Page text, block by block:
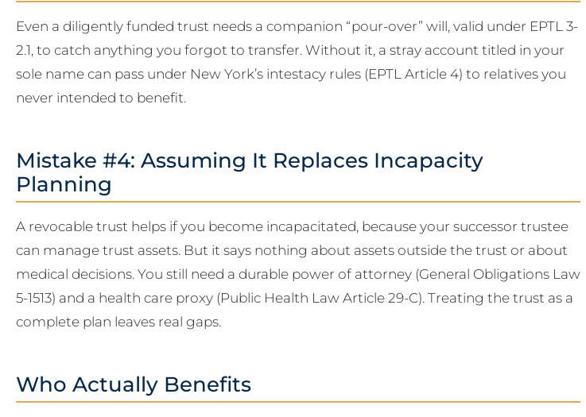
Even a diligently funded trust needs a companion “pour-over” will, valid under EPTL 3-
2.1, to catch anything you forgot to transfer. Without it, a stray account titled in your
sole name can pass under New York’s intestacy rules (EPTL Article 4) to relatives you
never intended to benefit.
Mistake #4: Assuming It Replaces Incapacity
Planning
A revocable trust helps if you become incapacitated, because your successor trustee
can manage trust assets. But it says nothing about assets outside the trust or about
medical decisions. You still need a durable power of attorney (General Obligations Law
5-1513) and a health care proxy (Public Health Law Article 29-C). Treating the trust as a
complete plan leaves real gaps.
Who Actually Benefits